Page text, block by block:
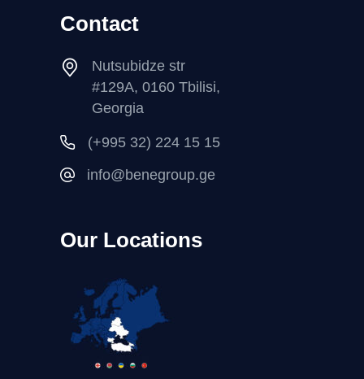
Contact
Nutsubidze str
#129A, 0160 Tbilisi,
Georgia
(+995 32) 224 15 15
info@benegroup.ge
Our Locations